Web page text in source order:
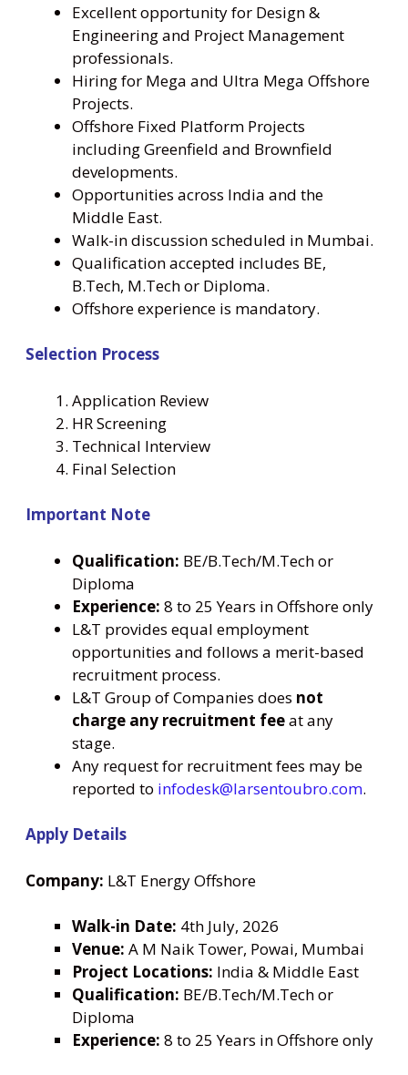
Excellent opportunity for Design &
Engineering and Project Management
professionals.
Hiring for Mega and Ultra Mega Offshore
Projects.
Offshore Fixed Platform Projects
including Greenfield and Brownfield
developments.
Opportunities across India and the
Middle East.
Walk-in discussion scheduled in Mumbai.
Qualification accepted includes BE,
B.Tech, M.Tech or Diploma.
Offshore experience is mandatory.
Selection Process
Application Review
HR Screening
Technical Interview
Final Selection
Important Note
Qualification: BE/B.Tech/M.Tech or
Diploma
Experience: 8 to 25 Years in Offshore only
L&T provides equal employment
opportunities and follows a merit-based
recruitment process.
L&T Group of Companies does not
charge any recruitment feeat any
stage.
Any request for recruitment fees may be
reported to infodesk@larsentoubro.com.
Apply Details
Company: L&T Energy Offshore
Walk-in Date: 4th July, 2026
Venue: A M Naik Tower, Powai, Mumbai
Project Locations: India & Middle East
Qualification: BE/B.Tech/M.Tech or
Diploma
Experience: 8 to 25 Years in Offshore only